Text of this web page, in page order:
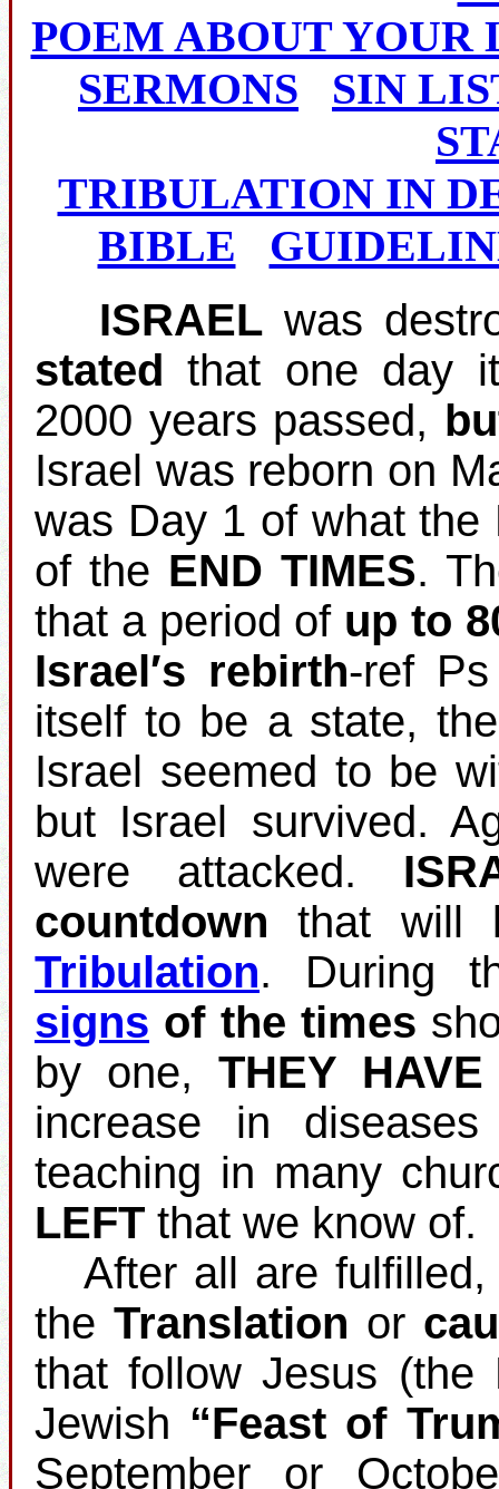
POEM ABOUT YOUR
SERMONS
SIN
TRIBULATION IN
BIBLE
ISRAELwas
stated that one day
2000 years passed,
Israel was reborn on
was Day 1 of what
of the END TIMES.
that a period of up to
Israel′s rebirth‐ref
itself to be a state,
Israel seemed to be
but Israel survived.
were attacked.
countdown that will
Tribulation. During
signs of the times
by one,THEY HAVE
increase in
teaching in many
LEFT that we know of.
After all are
the Translation or
that follow Jesus
Jewish “Feast of
September or